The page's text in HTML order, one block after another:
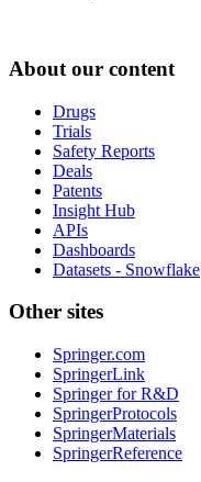
About our content
Drugs
Trials
Safety Reports
Deals
Patents
Insight Hub
APIs
Dashboards
Datasets - Snowflake
Other sites
Springer.com
SpringerLink
Springer for R&D
SpringerProtocols
SpringerMaterials
SpringerReference